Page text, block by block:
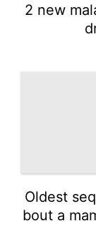
2 new
Oldest
bout a